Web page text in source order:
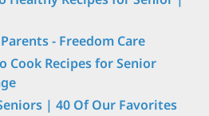
- Freedom Care
Cook Recipes for Senior
| 40 Of Our Favorites